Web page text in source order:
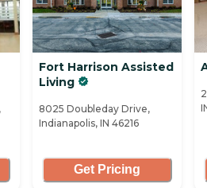
Fort Harrison Assisted
Living
8025 Doubleday Drive,
Indianapolis, IN 46216
Get Pricing